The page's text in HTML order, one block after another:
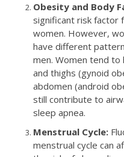
Obesity and Body
significant risk factor
women. However,
have different
men. Women tend
and thighs (gynoid
abdomen (android
still contribute to
sleep apnea.
Menstrual Cycle:
menstrual cycle can